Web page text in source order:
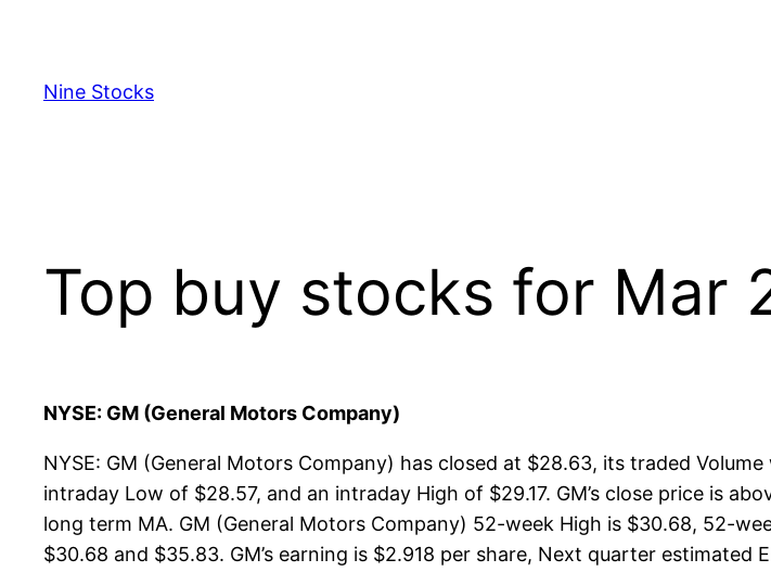
content
Nine Stocks
Top buy stocks for Mar
NYSE: GM (General Motors Company)
NYSE: GM (General Motors Company) has closed at $28.63, its traded
intraday Low of $28.57, and an intraday High of $29.17. GM’s close price is
long term MA. GM (General Motors Company) 52-week High is $30.68, 52-
$30.68 and $35.83. GM’s earning is $2.918 per share, Next quarter estimated